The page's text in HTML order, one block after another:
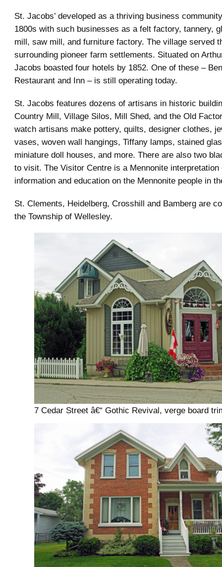
St. Jacobs’ developed as a thriving business
1800s with such businesses as a felt factory, tannery,
mill, saw mill, and furniture factory. The village served
surrounding pioneer farm settlements. Situated on
Jacobs boasted four hotels by 1852. One of these –
Restaurant and Inn – is still operating today.
St. Jacobs features dozens of artisans in historic
Country Mill, Village Silos, Mill Shed, and the Old
watch artisans make pottery, quilts, designer clothes,
vases, woven wall hangings, Tiffany lamps, stained
miniature doll houses, and more. There are also two
to visit. The Visitor Centre is a Mennonite interpretation
information and education on the Mennonite people in
St. Clements, Heidelberg, Crosshill and Bamberg are
the Township of Wellesley.
7 Cedar Street â€“ Gothic Revival, verge board